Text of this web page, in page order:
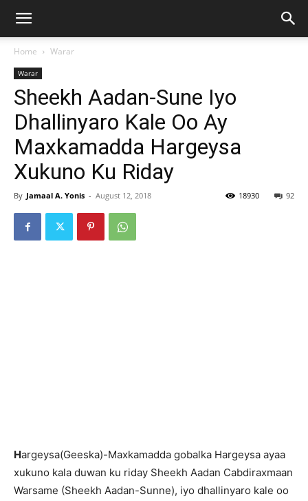
Home Warar
Warar
Sheekh Aadan-Sune Iyo
Dhallinyaro Kale Oo Ay
Maxkamadda Hargeysa
Xukuno Ku Riday
By Jamaal A. Yonis - August 12, 2018 92
18930
Hargeysa(Geeska)-Maxkamadda gobalka Hargeysa ayaa
xukuno kala duwan ku riday Sheekh Aadan Cabdiraxmaan
Warsame (Sheekh Aadan-Sunne), iyo dhallinyaro kale oo